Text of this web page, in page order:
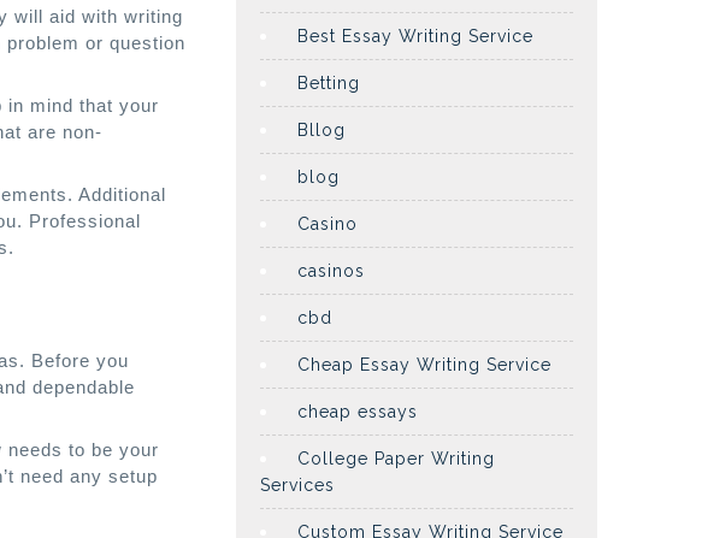
will aid with writing
problem or question
in mind that your
are non-
Additional
Professional
Before you
dependable
needs to be your
need any setup
Best Essay Writing Service
Betting
Bllog
blog
Casino
casinos
cbd
Cheap Essay Writing Service
cheap essays
College Paper Writing
Services
Custom Essay Writing Service